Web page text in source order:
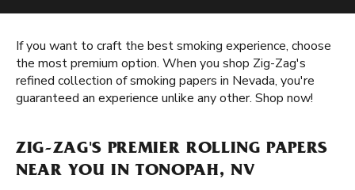
If you want to craft the best smoking experience, choose
the most premium option. When you shop Zig-Zag's
refined collection of smoking papers in Nevada, you're
guaranteed an experience unlike any other. Shop now!
ZIG-ZAG'S PREMIER ROLLING PAPERS
NEAR YOU IN TONOPAH, NV